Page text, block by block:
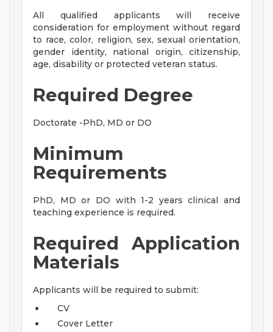
All qualified applicants will receive
consideration for employment without regard
to race, color, religion, sex, sexual orientation,
gender identity, national origin, citizenship,
age, disability or protected veteran status.
Required Degree
Doctorate -PhD, MD or DO
Minimum
Requirements
PhD, MD or DO with 1-2 years clinical and
teaching experience is required.
Required Application
Materials
Applicants will be required to submit:
CV
Cover Letter